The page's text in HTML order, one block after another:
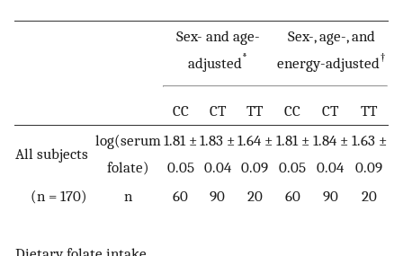
Sex- and age-
adjusted*
Sex-, age-, and
energy-adjusted†
CC CT TT CC CT TT
All subjects
log(serum
folate)
1.81 ±
0.05
1.83 ±
0.04
1.64 ±
0.09
1.81 ±
0.05
1.84 ±
0.04
1.63 ±
0.09
(n = 170)
n 60 90 20 60 90 20